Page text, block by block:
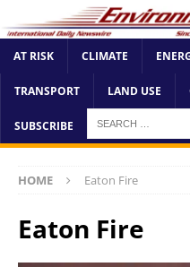
AT RISK CLIMATE
TRANSPORT LAND USE
SUBSCRIBE
HOME Eaton Fire
Eaton Fire